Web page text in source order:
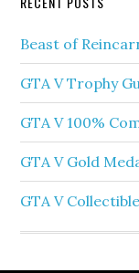
Beast of
GTA V Trophy
GTA V 100%
GTA V Gold
GTA V